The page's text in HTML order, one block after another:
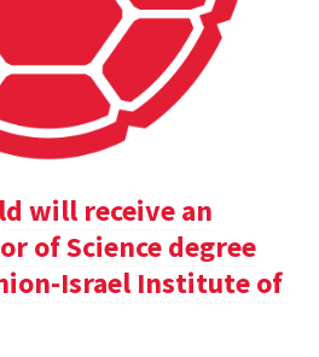
will receive an
of Science degree
Israel Institute of